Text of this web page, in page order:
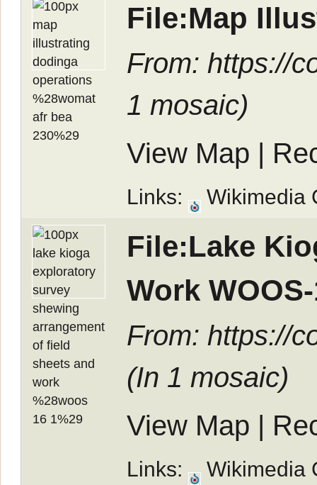
File:Map
From: https://
1 mosaic)
View Map |
Links: Wikimedia
File:Lake
Work
From: https://
(In 1 mosaic)
View Map |
Links: Wikimedia